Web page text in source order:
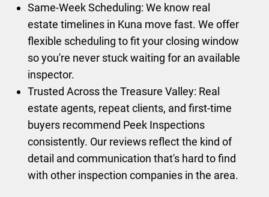
Same-Week Scheduling: We know real
estate timelines in Kuna move fast. We offer
flexible scheduling to fit your closing window
so you're never stuck waiting for an available
inspector.
Trusted Across the Treasure Valley: Real
estate agents, repeat clients, and first-time
buyers recommend Peek Inspections
consistently. Our reviews reflect the kind of
detail and communication that's hard to find
with other inspection companies in the area.